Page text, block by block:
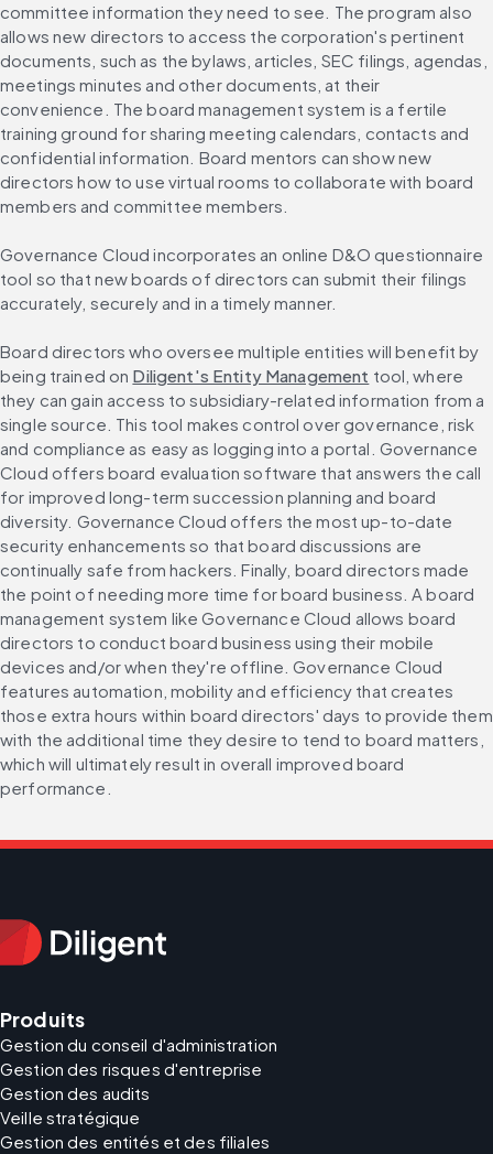
committee information they need to see. The program also
allows new directors to access the corporation's pertinent
documents, such as the bylaws, articles, SEC filings, agendas,
meetings minutes and other documents, at their
convenience. The board management system is a fertile
training ground for sharing meeting calendars, contacts and
confidential information. Board mentors can show new
directors how to use virtual rooms to collaborate with board
members and committee members.
Governance Cloud incorporates an online D&O questionnaire
tool so that new boards of directors can submit their filings
accurately, securely and in a timely manner.
Board directors who oversee multiple entities will benefit by
being trained on Diligent's Entity Management tool, where
they can gain access to subsidiary-related information from a
single source. This tool makes control over governance, risk
and compliance as easy as logging into a portal. Governance
Cloud offers board evaluation software that answers the call
for improved long-term succession planning and board
diversity. Governance Cloud offers the most up-to-date
security enhancements so that board discussions are
continually safe from hackers. Finally, board directors made
the point of needing more time for board business. A board
management system like Governance Cloud allows board
directors to conduct board business using their mobile
devices and/or when they're offline. Governance Cloud
features automation, mobility and efficiency that creates
those extra hours within board directors' days to provide them
with the additional time they desire to tend to board matters,
which will ultimately result in overall improved board
performance.
Produits
Gestion du conseil d'administration
Gestion des risques d'entreprise
Gestion des audits
Veille stratégique
Gestion des entités et des filiales